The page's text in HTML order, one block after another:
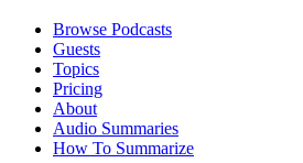
Browse Podcasts
Guests
Topics
Pricing
About
Audio Summaries
How To Summarize